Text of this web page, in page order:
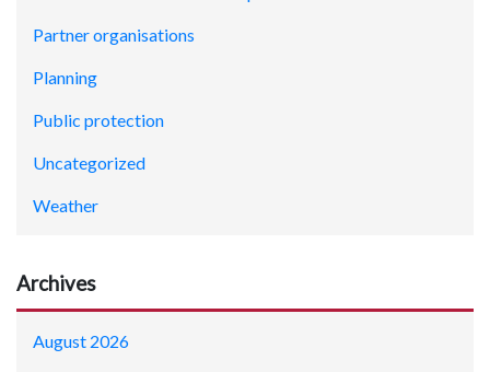
Partner organisations
Planning
Public protection
Uncategorized
Weather
Archives
August 2026